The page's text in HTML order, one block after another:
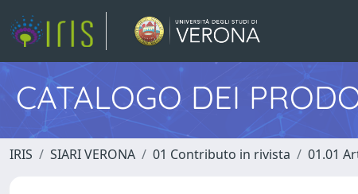
CATALOGO DEI
IRIS SIARI VERONA 01 Contributo in rivista 01.01